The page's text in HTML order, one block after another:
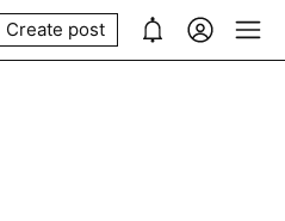
Create post